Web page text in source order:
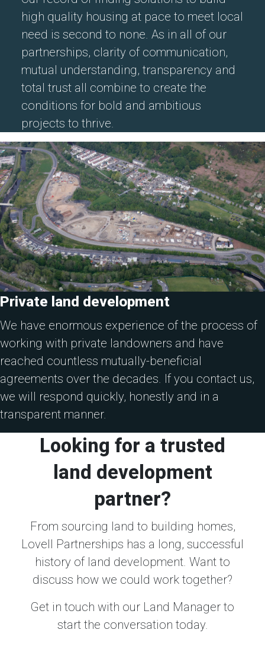
high quality housing at pace to meet local
need is second to none. As in all of our
partnerships, clarity of communication,
mutual understanding, transparency and
total trust all combine to create the
conditions for bold and ambitious
projects to thrive.
Private land development
We have enormous experience of the process of
working with private landowners and have
reached countless mutually-beneficial
agreements over the decades. If you contact us,
we will respond quickly, honestly and in a
transparent manner.
Looking for a trusted
land development
partner?
From sourcing land to building homes,
Lovell Partnerships has a long, successful
history of land development. Want to
discuss how we could work together?
Get in touch with our Land Manager to
start the conversation today.